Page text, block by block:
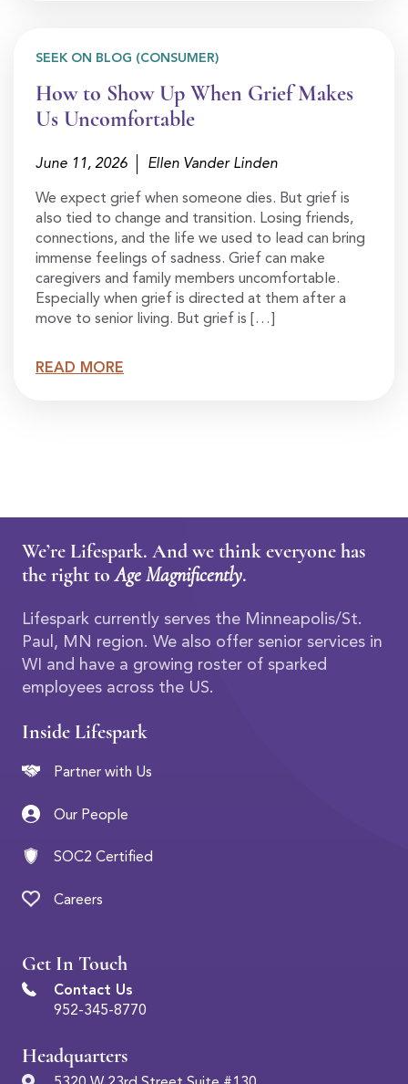
SEEK ON BLOG (CONSUMER)
How to Show Up When Grief Makes
Us Uncomfortable
June 11, 2026 Ellen Vander Linden
We expect grief when someone dies. But grief is
also tied to change and transition. Losing friends,
connections, and the life we used to lead can bring
immense feelings of sadness. Grief can make
caregivers and family members uncomfortable.
Especially when grief is directed at them after a
move to senior living. But grief is […]
READ MORE
We’re Lifespark. And we think everyone has
the right toAge Magnificently.
Lifespark currently serves the Minneapolis/St.
Paul, MN region. We also offer senior services in
WI and have a growing roster of sparked
employees across the US.
Inside Lifespark
Partner with Us
Our People
SOC2 Certified
Careers
Get In Touch
Contact Us
952-345-8770
Headquarters